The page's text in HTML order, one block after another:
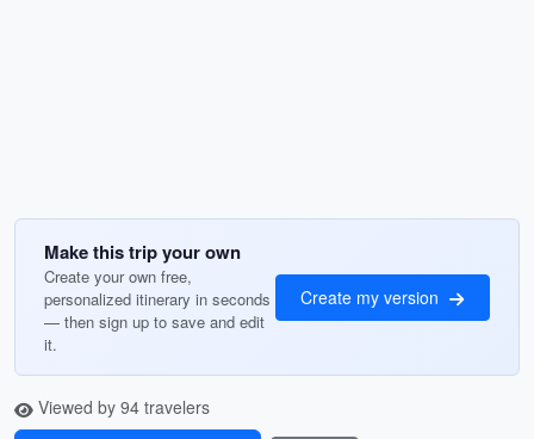
Make this trip your own
Create your own free,
personalized itinerary in seconds
— then sign up to save and edit
it.
Create my version
Viewed by 94 travelers